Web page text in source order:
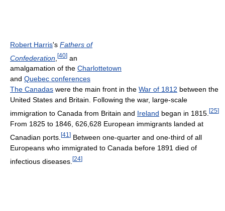
Robert Harris's Fathers of
Confederation [40] an
amalgamation of the Charlottetown
and Quebec conferences
The Canadas were the main front in the War of 1812 between the
United States and Britain. Following the war, large-scale
immigration to Canada from Britain and Ireland began in 1815. [25]
From 1825 to 1846, 626,628 European immigrants landed at
Canadian ports. [41 ] Between one-quarter and one-third of all
Europeans who immigrated to Canada before 1891 died of
infectious diseases. [24]